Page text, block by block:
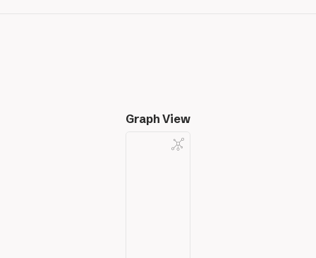
Graph View